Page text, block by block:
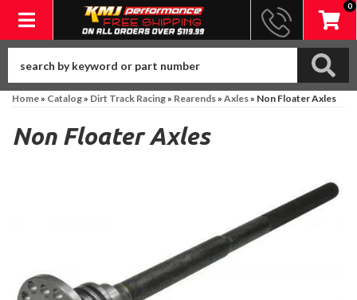
Toggle navigation
0
Home» Catalog» Dirt Track Racing» Rearends» Axles» Non Floater Axles
Non Floater Axles